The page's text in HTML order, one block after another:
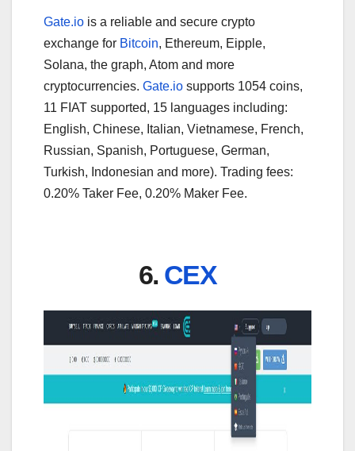
Gate.io is a reliable and secure crypto
exchange for Bitcoin, Ethereum, Eipple,
Solana, the graph, Atom and more
cryptocurrencies. Gate.io supports 1054 coins,
11 FIAT supported, 15 languages including:
English, Chinese, Italian, Vietnamese, French,
Russian, Spanish, Portuguese, German,
Turkish, Indonesian and more). Trading fees:
0.20% Taker Fee, 0.20% Maker Fee.
6. CEX